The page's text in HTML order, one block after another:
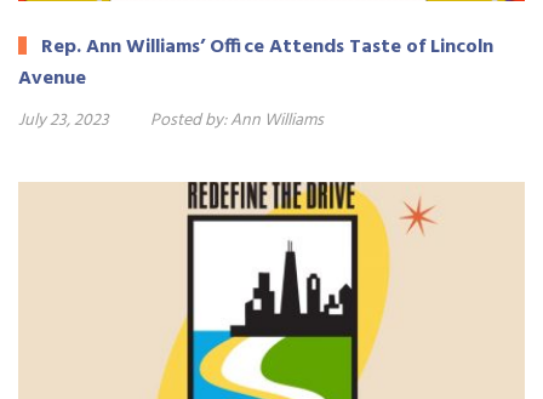
Rep. Ann Williams’ Office Attends Taste of Lincoln
Avenue
July 23, 2023 Posted by:Ann Williams